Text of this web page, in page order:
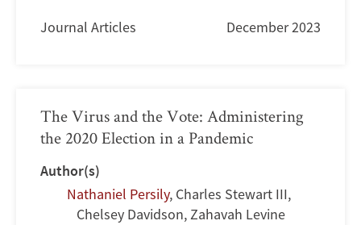
Journal Articles December 2023
The Virus and the Vote: Administering
the 2020 Election in a Pandemic
Author(s)
Nathaniel Persily, Charles Stewart III,
Chelsey Davidson,Zahavah Levine